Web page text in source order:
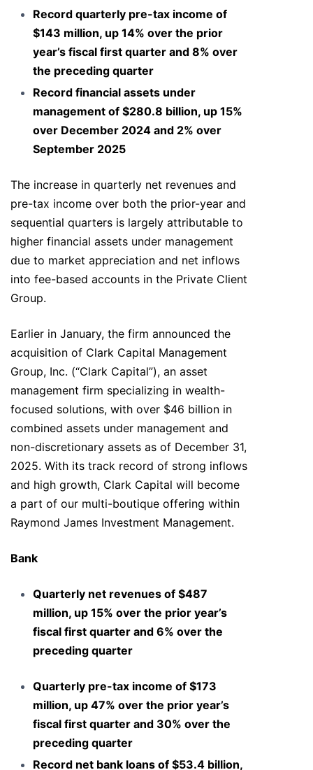
Record quarterly pre-tax income of
$143 million, up 14% over the prior
year’s fiscal first quarter and 8% over
the preceding quarter
Record financial assets under
management of $280.8 billion, up 15%
over December 2024 and 2% over
September 2025
The increase in quarterly net revenues and
pre-tax income over both the prior-year and
sequential quarters is largely attributable to
higher financial assets under management
due to market appreciation and net inflows
into fee-based accounts in the Private Client
Group.
Earlier in January, the firm announced the
acquisition of Clark Capital Management
Group, Inc. (“Clark Capital”), an asset
management firm specializing in wealth-
focused solutions, with over $46 billion in
combined assets under management and
non-discretionary assets as of December 31,
2025. With its track record of strong inflows
and high growth, Clark Capital will become
a part of our multi-boutique offering within
Raymond James Investment Management.
Bank
Quarterly net revenues of $487
million, up 15% over the prior year’s
fiscal first quarter and 6% over the
preceding quarter
Quarterly pre-tax income of $173
million, up 47% over the prior year’s
fiscal first quarter and 30% over the
preceding quarter
Record net bank loans of $53.4 billion,